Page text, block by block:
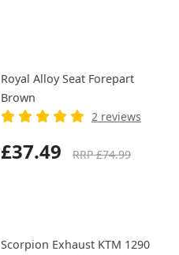
Royal Alloy Seat Forepart
Brown
2 reviews
£37.49 RRP £74.99
Scorpion Exhaust KTM 1290